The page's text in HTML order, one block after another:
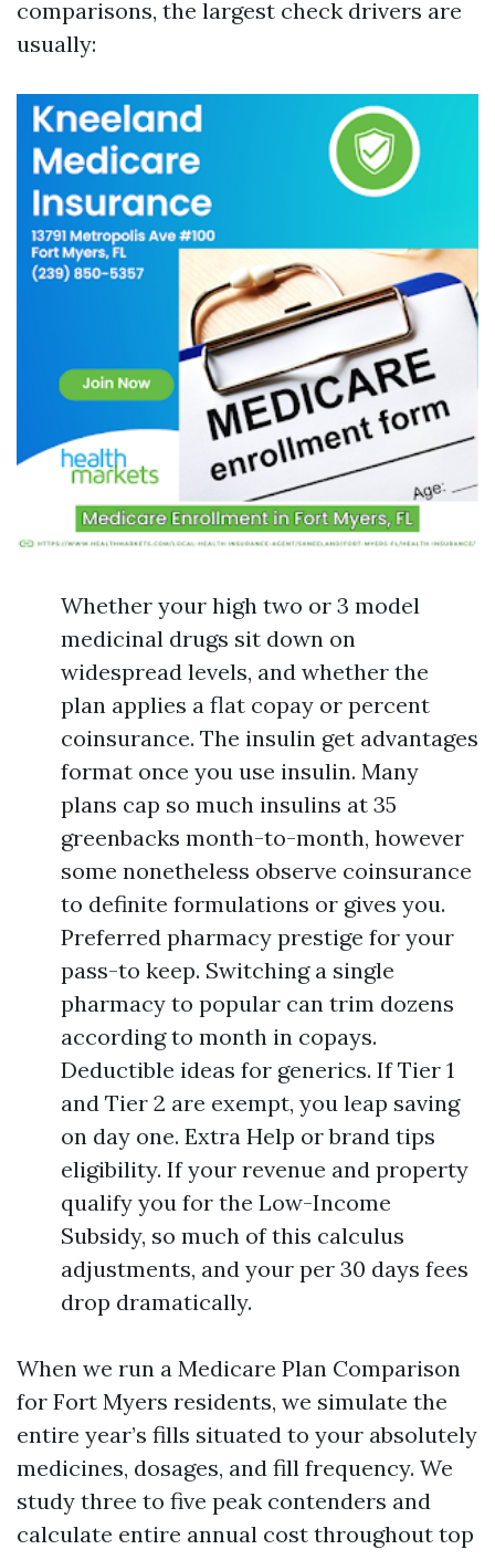
comparisons, the largest check drivers are
usually:
Whether your high two or 3 model
medicinal drugs sit down on
widespread levels, and whether the
plan applies a flat copay or percent
coinsurance. The insulin get advantages
format once you use insulin. Many
plans cap so much insulins at 35
greenbacks month-to-month, however
some nonetheless observe coinsurance
to definite formulations or gives you.
Preferred pharmacy prestige for your
pass-to keep. Switching a single
pharmacy to popular can trim dozens
according to month in copays.
Deductible ideas for generics. If Tier 1
and Tier 2 are exempt, you leap saving
on day one. Extra Help or brand tips
eligibility. If your revenue and property
qualify you for the Low-Income
Subsidy, so much of this calculus
adjustments, and your per 30 days fees
drop dramatically.
When we run a Medicare Plan Comparison
for Fort Myers residents, we simulate the
entire year’s fills situated to your absolutely
medicines, dosages, and fill frequency. We
study three to five peak contenders and
calculate entire annual cost throughout top